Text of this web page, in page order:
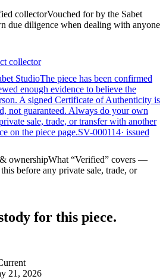
collectorVouched for by the Sabet
due diligence when dealing with anyone
collector
StudioThe piece has been confirmed
enough evidence to believe the
A signed Certificate of Authenticity is
not guaranteed. Always do your own
sale, trade, or transfer with another
on the piece page.SV-000114· issued
ownershipWhat “Verified” covers —
before any private sale, trade, or
for this piece.
21, 2026